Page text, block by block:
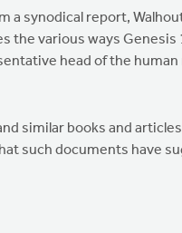
a synodical report,
the various ways
head of the
books and
such documents have